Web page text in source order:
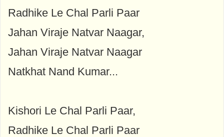
Radhike Le Chal Parli Paar
Jahan Viraje Natvar Naagar,
Jahan Viraje Natvar Naagar
Natkhat Nand Kumar...
Kishori Le Chal Parli Paar,
Radhike Le Chal Parli Paar